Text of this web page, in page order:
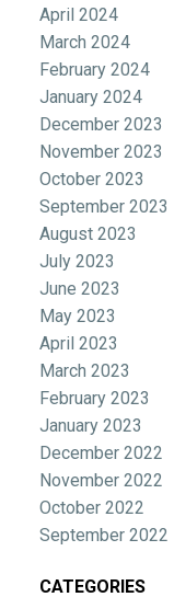
April 2024
March 2024
February 2024
January 2024
December 2023
November 2023
October 2023
September 2023
August 2023
July 2023
June 2023
May 2023
April 2023
March 2023
February 2023
January 2023
December 2022
November 2022
October 2022
September 2022
CATEGORIES